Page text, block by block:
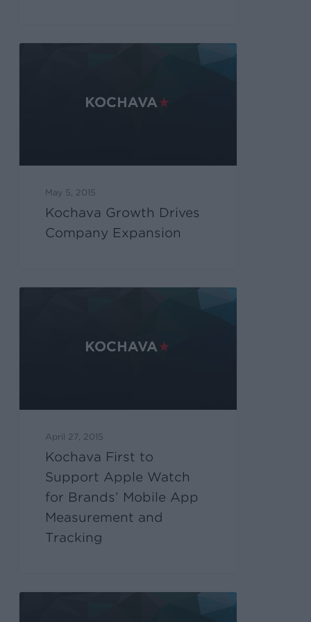
May 5, 2015
Kochava Growth Drives
Company Expansion
April 27, 2015
Kochava First to
Support Apple Watch
for Brands’ Mobile App
Measurement and
Tracking